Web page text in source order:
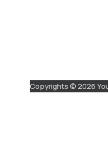
Copyrights © 2026